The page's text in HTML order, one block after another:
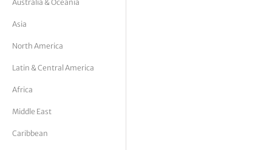
Australia & Oceania
Asia
North America
Latin & Central America
Africa
Middle East
Caribbean